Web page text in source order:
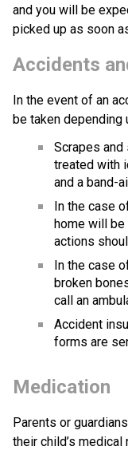
and you will be
picked up as soon
Accidents
In the event of an
be taken depending
Scrapes and
treated with
and a band-
In the case
home will
actions
In the case
broken
call an
Accident
forms are
Medication
Parents or
their child’s